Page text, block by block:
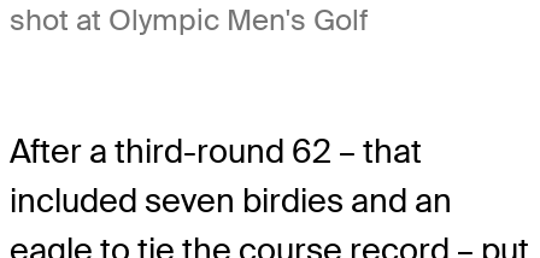
shot at Olympic Men's Golf
After a third-round 62 – that
included seven birdies and an